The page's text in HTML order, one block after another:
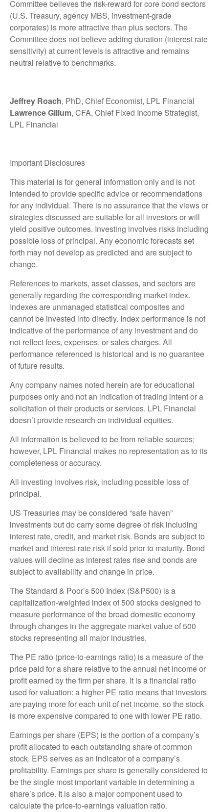
Committee believes the risk-reward for core bond sectors
(U.S. Treasury, agency MBS, investment-grade
corporates) is more attractive than plus sectors. The
Committee does not believe adding duration (interest rate
sensitivity) at current levels is attractive and remains
neutral relative to benchmarks.
Jeffrey Roach, PhD, Chief Economist, LPL Financial
Lawrence Gillum, CFA, Chief Fixed Income Strategist,
LPL Financial
Important Disclosures
This material is for general information only and is not
intended to provide specific advice or recommendations
for any individual. There is no assurance that the views or
strategies discussed are suitable for all investors or will
yield positive outcomes. Investing involves risks including
possible loss of principal. Any economic forecasts set
forth may not develop as predicted and are subject to
change.
References to markets, asset classes, and sectors are
generally regarding the corresponding market index.
Indexes are unmanaged statistical composites and
cannot be invested into directly. Index performance is not
indicative of the performance of any investment and do
not reflect fees, expenses, or sales charges. All
performance referenced is historical and is no guarantee
of future results.
Any company names noted herein are for educational
purposes only and not an indication of trading intent or a
solicitation of their products or services. LPL Financial
doesn’t provide research on individual equities.
All information is believed to be from reliable sources;
however, LPL Financial makes no representation as to its
completeness or accuracy.
All investing involves risk, including possible loss of
principal.
US Treasuries may be considered “safe haven”
investments but do carry some degree of risk including
interest rate, credit, and market risk. Bonds are subject to
market and interest rate risk if sold prior to maturity. Bond
values will decline as interest rates rise and bonds are
subject to availability and change in price.
The Standard & Poor’s 500 Index (S&P500) is a
capitalization-weighted index of 500 stocks designed to
measure performance of the broad domestic economy
through changes in the aggregate market value of 500
stocks representing all major industries.
The PE ratio (price-to-earnings ratio) is a measure of the
price paid for a share relative to the annual net income or
profit earned by the firm per share. It is a financial ratio
used for valuation: a higher PE ratio means that investors
are paying more for each unit of net income, so the stock
is more expensive compared to one with lower PE ratio.
Earnings per share (EPS) is the portion of a company’s
profit allocated to each outstanding share of common
stock. EPS serves as an indicator of a company’s
profitability. Earnings per share is generally considered to
be the single most important variable in determining a
share’s price. It is also a major component used to
calculate the price-to-earnings valuation ratio.